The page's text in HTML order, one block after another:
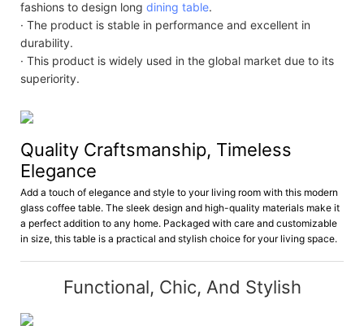
fashions to design long dining table.
· The product is stable in performance and excellent in
durability.
· This product is widely used in the global market due to its
superiority.
Quality Craftsmanship, Timeless
Elegance
Add a touch of elegance and style to your living room with this modern
glass coffee table. The sleek design and high-quality materials make it
a perfect addition to any home. Packaged with care and customizable
in size, this table is a practical and stylish choice for your living space.
Functional, Chic, And Stylish